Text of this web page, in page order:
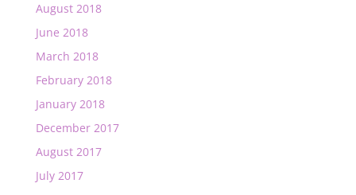
August 2018
June 2018
March 2018
February 2018
January 2018
December 2017
August 2017
July 2017